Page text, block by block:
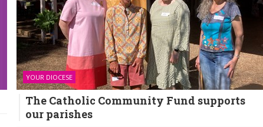
YOUR DIOCESE
The Catholic Community Fund supports
our parishes